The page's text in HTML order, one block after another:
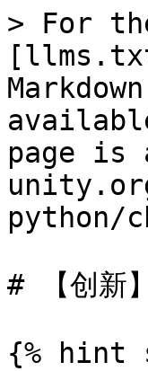
> For
page is
python/
# 【创新
{% hint